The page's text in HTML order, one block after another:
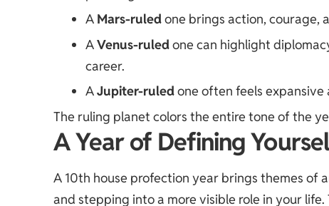
A Mars-ruledone brings action, courage,
AVenus-ruledone can highlight
career.
AJupiter-ruledone often feels
The ruling planet colors the entire tone of the
A Year of Defining
A 10th house profection year brings themes of
and stepping into a more visible role in your